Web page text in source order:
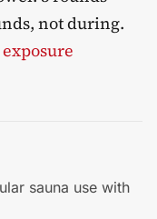
not during.
sauna use with